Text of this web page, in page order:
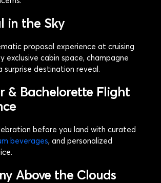
in the Sky
proposal experience at cruising
exclusive cabin space, champagne
surprise destination reveal.
& Bachelorette Flight
before you land with curated
beverages, and personalized
Above the Clouds